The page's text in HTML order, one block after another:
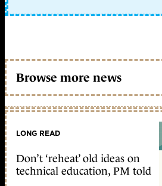
Browse more news
LONG READ
Don’t ‘reheat’ old ideas on
technical education, PM told